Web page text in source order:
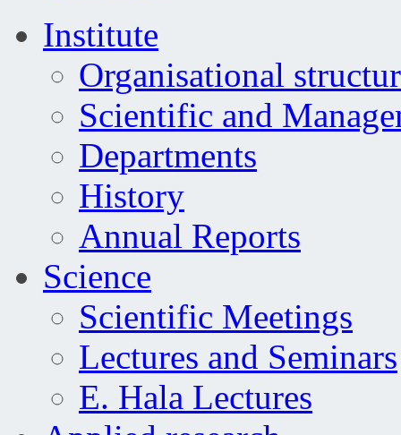
Institute
Organisational
Scientific and
Departments
History
Annual Reports
Science
Scientific Meetings
Lectures and Seminars
E. Hala Lectures